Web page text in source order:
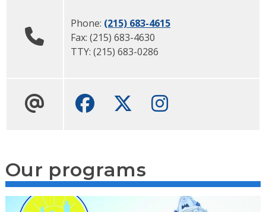
Phone: (215) 683-4615
Fax: (215) 683-4630
TTY: (215) 683-0286
Facebook TwitterInstagram
Our programs